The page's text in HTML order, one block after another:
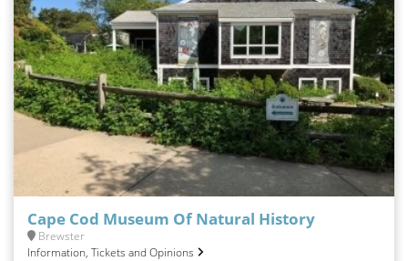
Cape Cod Museum Of Natural History
Brewster
Information, Tickets and Opinions